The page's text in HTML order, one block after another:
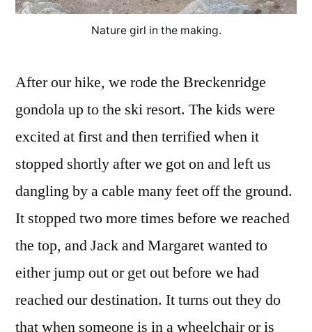
Nature girl in the making.
After our hike, we rode the Breckenridge
gondola up to the ski resort. The kids were
excited at first and then terrified when it
stopped shortly after we got on and left us
dangling by a cable many feet off the ground.
It stopped two more times before we reached
the top, and Jack and Margaret wanted to
either jump out or get out before we had
reached our destination. It turns out they do
that when someone is in a wheelchair or is